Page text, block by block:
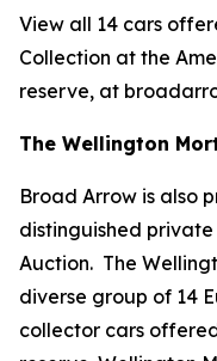
View all 14 cars
Collection at the
reserve, at
The Wellington
Broad Arrow is also
distinguished
Auction. The
diverse group of 14
collector cars